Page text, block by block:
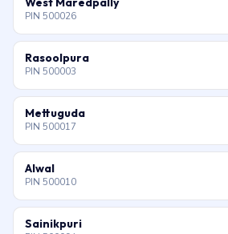
PIN 500026
Rasoolpura
PIN 500003
Mettuguda
PIN 500017
Alwal
PIN 500010
Sainikpuri